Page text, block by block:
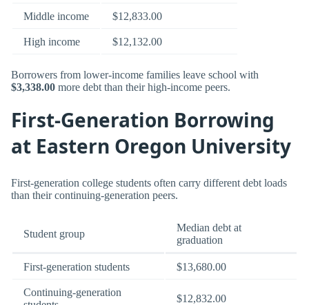
Middle income $12,833.00
High income $12,132.00
Borrowers from lower-income families leave school with
$3,338.00 more debt than their high-income peers.
First-Generation Borrowing
at Eastern Oregon University
First-generation college students often carry different debt loads
than their continuing-generation peers.
Student group
Median debt at
graduation
First-generation students $13,680.00
Continuing-generation
$12,832.00